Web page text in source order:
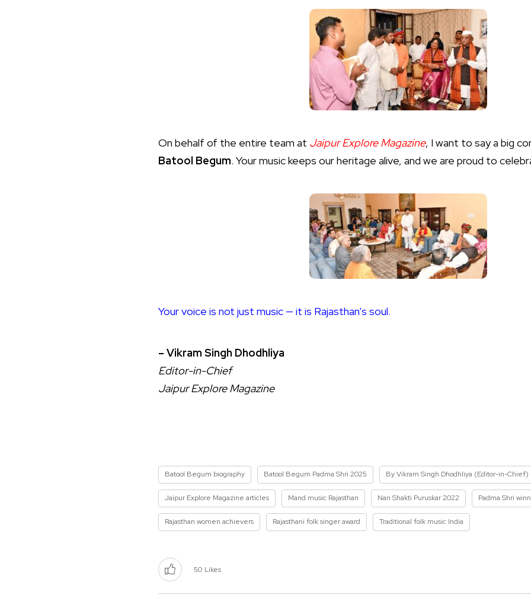
On behalf of the entire team at Jaipur Explore Magazine, I want to say a big
Batool Begum. Your music keeps our heritage alive, and we are proud to
Your voice is not just music — it is Rajasthan’s soul.
– Vikram Singh Dhodhliya
Editor-in-Chief
Jaipur Explore Magazine
Batool Begum biography Batool Begum Padma Shri 2025 By Vikram Singh Dhodhliya (Editor-in-Chief)
Jaipur Explore Magazine articles Mand music Rajasthan Nari Shakti Puruskar 2022 Padma Shri
Rajasthan women achievers Rajasthani folk singer award Traditional folk music India
50 Likes